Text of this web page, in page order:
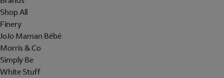
Shop All
Finery
JoJo Maman Bébé
Morris & Co
Simply Be
White Stuff